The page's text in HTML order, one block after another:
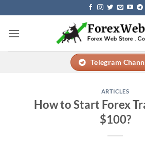
to
content
Telegram
ARTICLES
How to Start Forex
$100?